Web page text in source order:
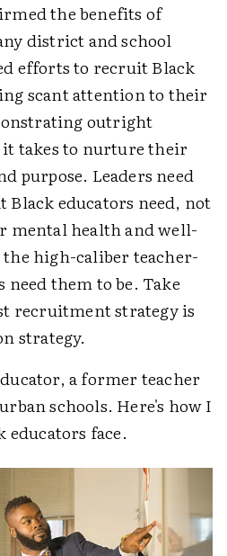
the benefits of
district and school
efforts to recruit Black
scant attention to their
outright
takes to nurture their
purpose. Leaders need
educators need, not
mental health and well-
the high-caliber teacher-
them to be. Take
recruitment strategy is
strategy.
a former teacher
schools. Here's how I
educators face.